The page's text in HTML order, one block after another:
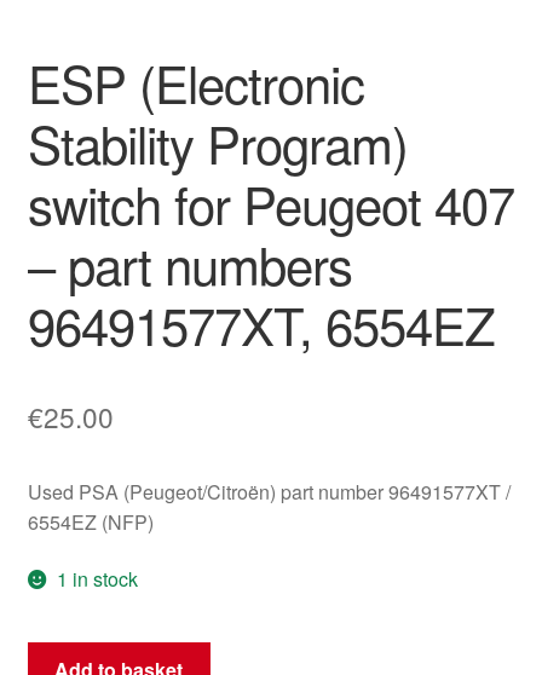
Worldwide shipping
ESP (Electronic
Stability Program)
switch for Peugeot 407
– part numbers
96491577XT, 6554EZ
€25.00
Used PSA (Peugeot/Citroën) part number 96491577XT /
6554EZ (NFP)
1 in stock
ESPAdd to basket